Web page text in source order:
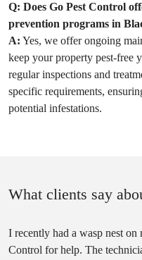
Q: Does Go Pest Control
prevention programs in
A: Yes, we offer ongoing
keep your property pest-free
regular inspections and
specific requirements,
potential infestations.
What clients say
I recently had a wasp nest
Control for help. The